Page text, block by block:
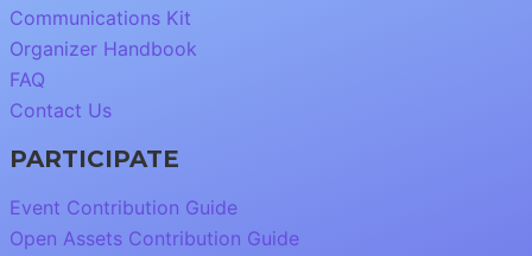
Communications Kit
Organizer Handbook
FAQ
Contact Us
PARTICIPATE
Event Contribution Guide
Open Assets Contribution Guide